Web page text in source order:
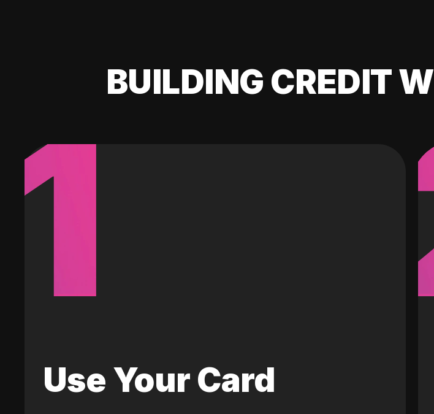
BUILDING CREDIT
1
Use Your Card